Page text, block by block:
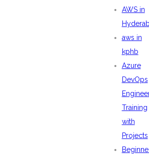
AWS in
aws in
kphb
Azure
DevOps
Training
with
Projects